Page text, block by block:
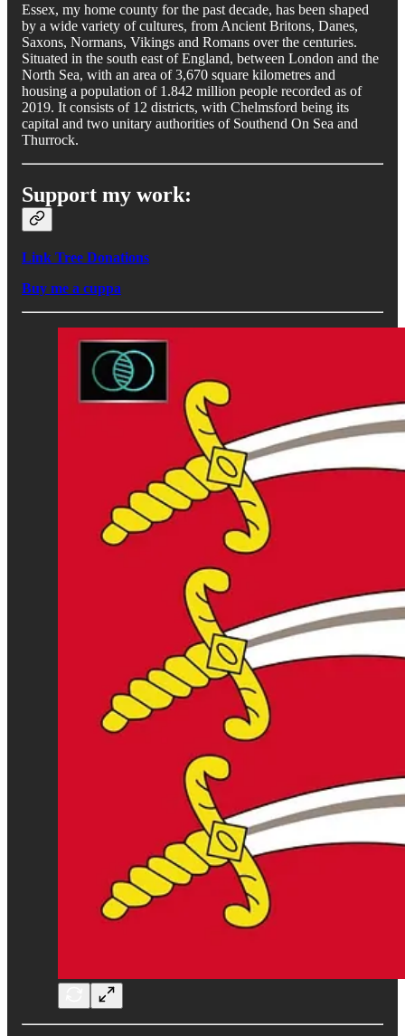
Essex, my home county for the past decade, has been shaped
by a wide variety of cultures, from Ancient Britons, Danes,
Saxons, Normans, Vikings and Romans over the centuries.
Situated in the south east of England, between London and the
North Sea, with an area of 3,670 square kilometres and
housing a population of 1.842 million people recorded as of
2019. It consists of 12 districts, with Chelmsford being its
capital and two unitary authorities of Southend On Sea and
Thurrock.
Support my work:
Link Tree Donations
Buy me a cuppa